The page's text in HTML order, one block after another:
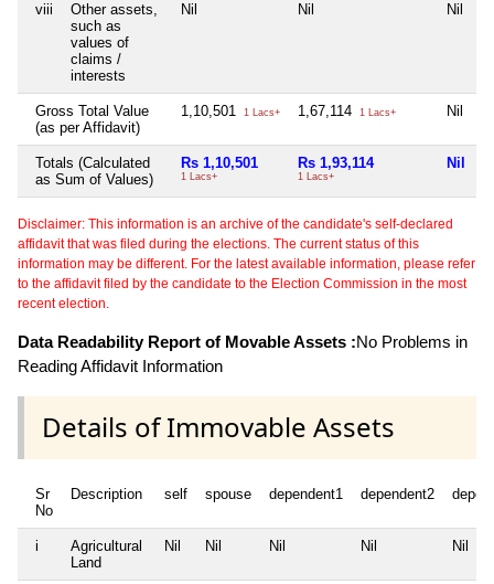
viii
Other assets,
such as
values of
claims /
interests
Nil Nil Nil
Gross Total Value
(as per Affidavit)
1,10,501 1 Lacs+ 1,67,114 1 Lacs+ Nil
Totals (Calculated
as Sum of Values)
Rs 1,10,501
1 Lacs+
Rs 1,93,114
1 Lacs+
Nil
Disclaimer: This information is an archive of the candidate's self-declared
affidavit that was filed during the elections. The current status of this
information may be different. For the latest available information, please refer
to the affidavit filed by the candidate to the Election Commission in the most
recent election.
Data Readability Report of Movable Assets :No Problems in
Reading Affidavit Information
Details of Immovable Assets
Sr
No
Description self spouse dependent1 dependent2
i
Agricultural
Land
Nil Nil Nil Nil Nil